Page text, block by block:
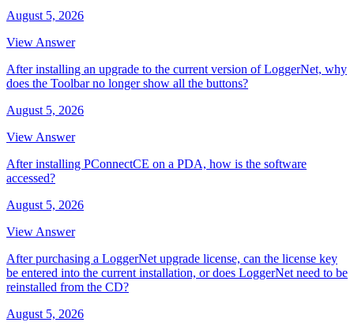
August 5, 2026
View Answer
After installing an upgrade to the current version of LoggerNet, why
does the Toolbar no longer show all the buttons?
August 5, 2026
View Answer
After installing PConnectCE on a PDA, how is the software
accessed?
August 5, 2026
View Answer
After purchasing a LoggerNet upgrade license, can the license key
be entered into the current installation, or does LoggerNet need to be
reinstalled from the CD?
August 5, 2026